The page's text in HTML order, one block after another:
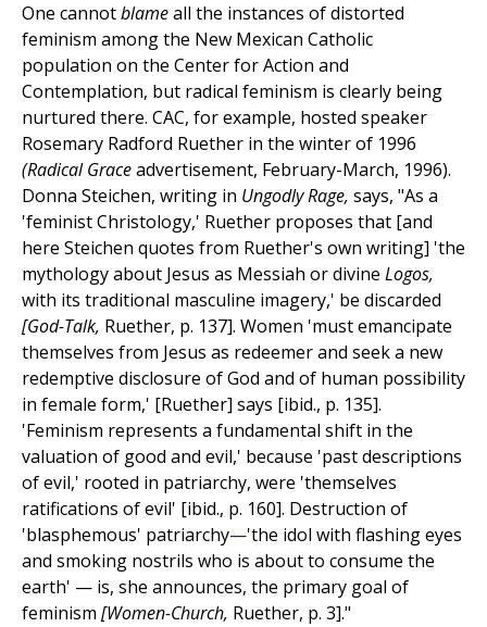
One cannotblameall the instances of distorted
feminism among the New Mexican Catholic
population on the Center for Action and
Contemplation, but radical feminism is clearly being
nurtured there. CAC, for example, hosted speaker
Rosemary Radford Ruether in the winter of 1996
(Radical Graceadvertisement, February-March, 1996).
Donna Steichen, writing in Ungodly Rage, says, "As a
'feminist Christology,' Ruether proposes that [and
here Steichen quotes from Ruether's own writing] 'the
mythology about Jesus as Messiah or divine Logos,
with its traditional masculine imagery,' be discarded
[God-Talk, Ruether, p. 137]. Women 'must emancipate
themselves from Jesus as redeemer and seek a new
redemptive disclosure of God and of human possibility
in female form,' [Ruether] says [ibid., p. 135].
'Feminism represents a fundamental shift in the
valuation of good and evil,' because 'past descriptions
of evil,' rooted in patriarchy, were 'themselves
ratifications of evil' [ibid., p. 160]. Destruction of
'blasphemous' patriarchy—'the idol with flashing eyes
and smoking nostrils who is about to consume the
earth' — is, she announces, the primary goal of
feminism [Women-Church, Ruether, p. 3]."